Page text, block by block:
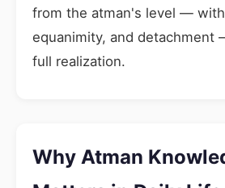
from the atman's level —
equanimity, and detachment
full realization.
Why Atman